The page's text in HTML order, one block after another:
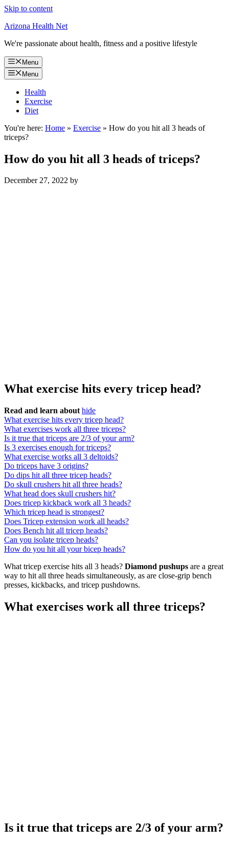
Skip to content
Arizona Health Net
We're passionate about health, fitness and a positive lifestyle
Menu
Menu
Health
Exercise
Diet
You're here: Home » Exercise » How do you hit all 3 heads of
triceps?
How do you hit all 3 heads of triceps?
December 27, 2022 by
What exercise hits every tricep head?
Read and learn about hide
What exercise hits every tricep head?
What exercises work all three triceps?
Is it true that triceps are 2/3 of your arm?
Is 3 exercises enough for triceps?
What exercise works all 3 deltoids?
Do triceps have 3 origins?
Do dips hit all three tricep heads?
Do skull crushers hit all three heads?
What head does skull crushers hit?
Does tricep kickback work all 3 heads?
Which tricep head is strongest?
Does Tricep extension work all heads?
Does Bench hit all tricep heads?
Can you isolate tricep heads?
How do you hit all your bicep heads?
What tricep exercise hits all 3 heads? Diamond pushups are a great
way to hit all three heads simultaneously, as are close-grip bench
presses, kickbacks, and tricep pushdowns.
What exercises work all three triceps?
Is it true that triceps are 2/3 of your arm?